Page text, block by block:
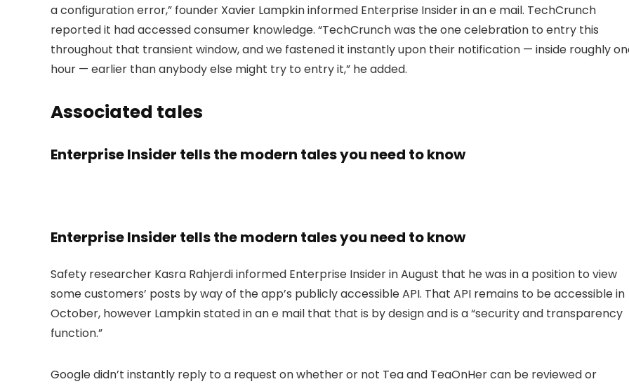
a configuration error,” founder Xavier Lampkin informed Enterprise Insider in an e mail. TechCrunch
reported it had accessed consumer knowledge. “TechCrunch was the one celebration to entry this
throughout that transient window, and we fastened it instantly upon their notification — inside roughly
hour — earlier than anybody else might try to entry it,” he added.
Associated tales
Enterprise Insider tells the modern tales you need to know
Enterprise Insider tells the modern tales you need to know
Safety researcher Kasra Rahjerdi informed Enterprise Insider in August that he was in a position to view
some customers’ posts by way of the app’s publicly accessible API. That API remains to be accessible in
October, however Lampkin stated in an e mail that that is by design and is a “security and transparency
function.”
Google didn’t instantly reply to a request on whether or not Tea and TeaOnHer can be reviewed or